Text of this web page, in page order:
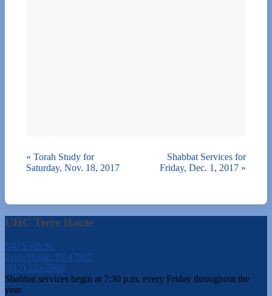
« Torah Study for
Saturday, Nov. 18, 2017
Shabbat Services for
Friday, Dec. 1, 2017 »
UHC Terre Haute
540 S 6th St.
Terre Haute, IN 47807
(812) 232-5988
Shabbat services begin at 7:30 p.m. every Friday throughout the
year.